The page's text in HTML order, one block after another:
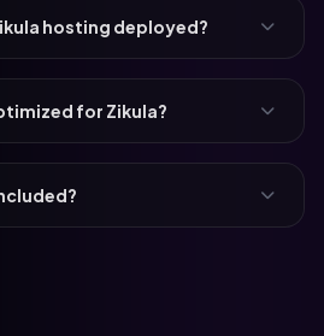
hosting deployed?
for Zikula?